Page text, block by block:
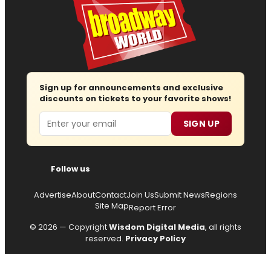
Sign up for announcements and exclusive
discounts on tickets to your favorite shows!
Email SIGN UP
Follow us
AdvertiseAboutContactJoin UsSubmit NewsRegions
Site MapReport Error
© 2026 — CopyrightWisdom Digital Media, all rights
reserved. Privacy Policy